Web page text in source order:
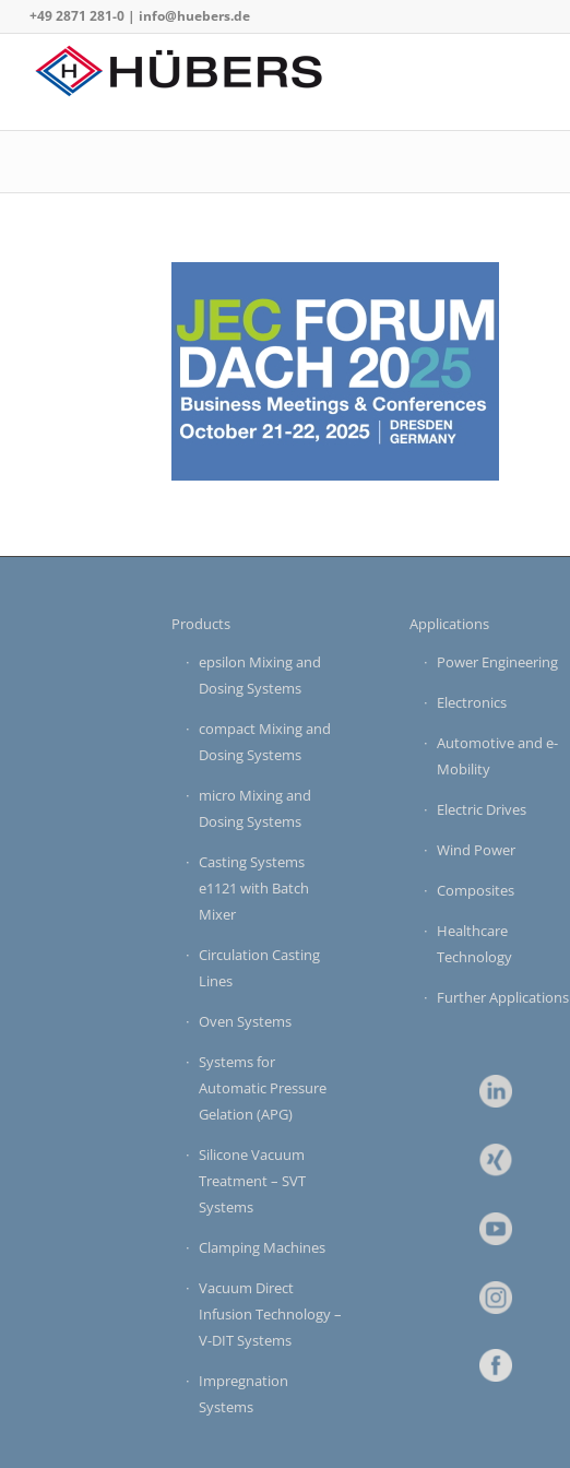
+49 2871 281-0| info@huebers.de
Products
epsilon Mixing and
Dosing Systems
compact Mixing and
Dosing Systems
micro Mixing and
Dosing Systems
Casting Systems
e1121 with Batch
Mixer
Circulation Casting
Lines
Oven Systems
Systems for
Automatic Pressure
Gelation (APG)
Silicone Vacuum
Treatment – SVT
Systems
Clamping Machines
Vacuum Direct
Infusion Technology –
V-DIT Systems
Impregnation
Systems
Applications
Power Engineering
Electronics
Automotive and e-
Mobility
Electric Drives
Wind Power
Composites
Healthcare
Technology
Further Applications